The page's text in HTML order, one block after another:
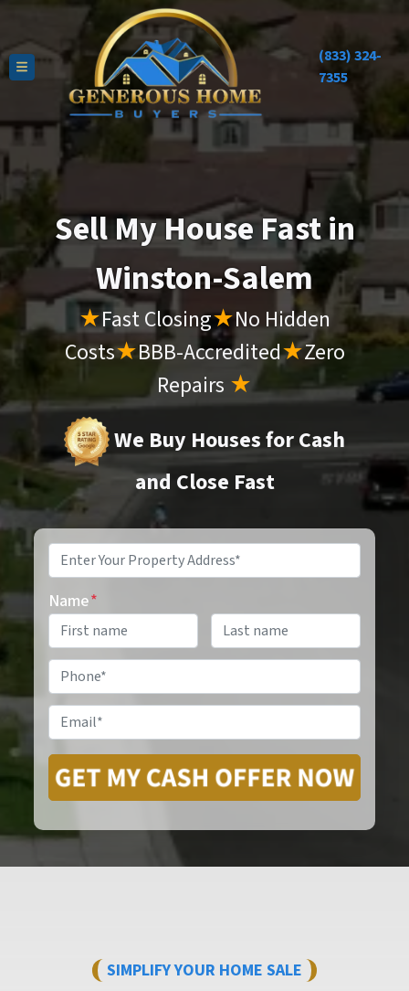
TOGGLE MENU
(833) 324-
7355
Sell My House Fast in
Winston-Salem
★Fast Closing★No Hidden
Costs★BBB-Accredited★Zero
Repairs ★
We Buy Houses for Cash
and Close Fast
Property
Address*
Name*
Phone*
Email*
SIMPLIFY YOUR HOME SALE